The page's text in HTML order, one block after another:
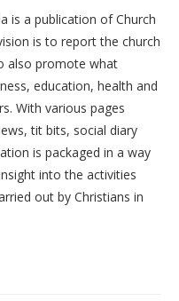
is a publication of Church
is to report the church
also promote what
education, health and
With various pages
tit bits, social diary
is packaged in a way
into the activities
out by Christians in